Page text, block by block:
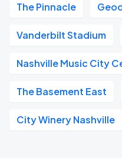
The Pinnacle
Vanderbilt Stadium
Nashville Music City
The Basement East
City Winery Nashville